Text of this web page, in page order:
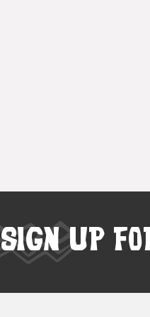
SIGN UP